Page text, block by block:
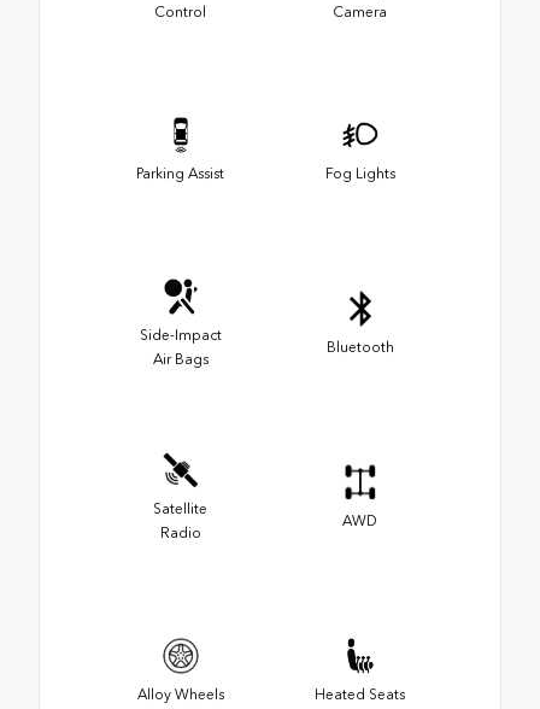
Control
Camera
Parking Assist Fog Lights
Side-Impact
Air Bags
Bluetooth
Satellite
Radio
AWD
Alloy Wheels Heated Seats